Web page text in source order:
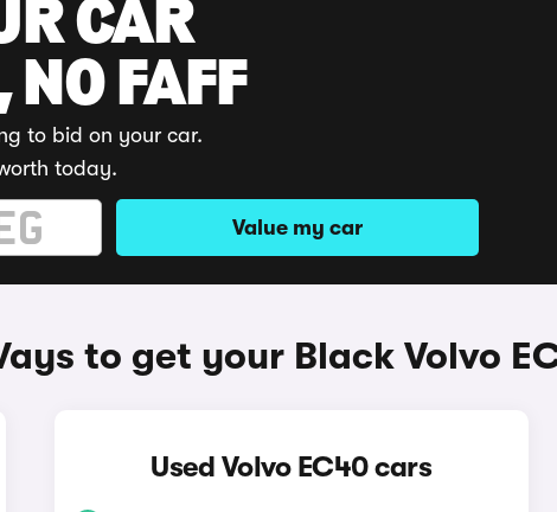
CAR
NO FAFF
to bid on your car.
today.
Value my car
to get your Black Volvo
Used Volvo EC40 cars